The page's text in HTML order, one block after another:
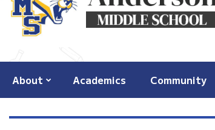
About Academics Community